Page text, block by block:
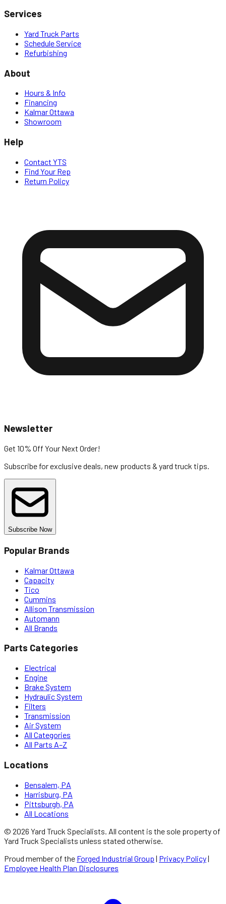
Services
Yard Truck Parts
Schedule Service
Refurbishing
About
Hours & Info
Financing
Kalmar Ottawa
Showroom
Help
Contact YTS
Find Your Rep
Return Policy
Newsletter
Get 10% Off Your Next Order!
Subscribe for exclusive deals, new products & yard truck tips.
Subscribe Now
Popular Brands
Kalmar Ottawa
Capacity
Tico
Cummins
Allison Transmission
Automann
All Brands
Parts Categories
Electrical
Engine
Brake System
Hydraulic System
Filters
Transmission
Air System
All Categories
All Parts A–Z
Locations
Bensalem, PA
Harrisburg, PA
Pittsburgh, PA
All Locations
© 2026 Yard Truck Specialists . All content is the sole property of
Yard Truck Specialists unless stated otherwise.
Proud member of the Forged Industrial Group | Privacy Policy|
Employee Health Plan Disclosures